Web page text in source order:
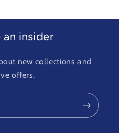
an insider
new collections and
offers.